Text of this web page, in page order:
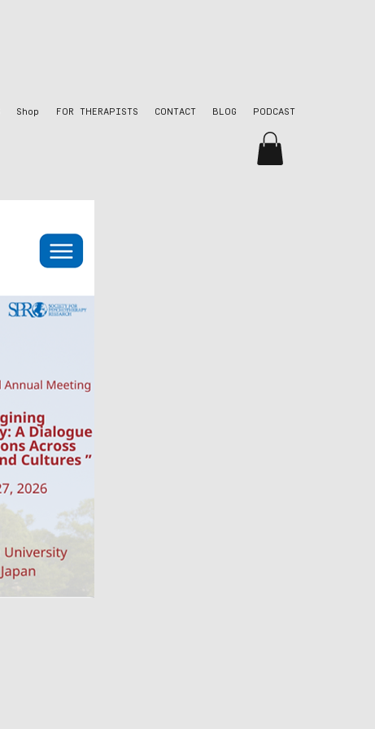
Shop FOR THERAPISTS CONTACT BLOG PODCAST